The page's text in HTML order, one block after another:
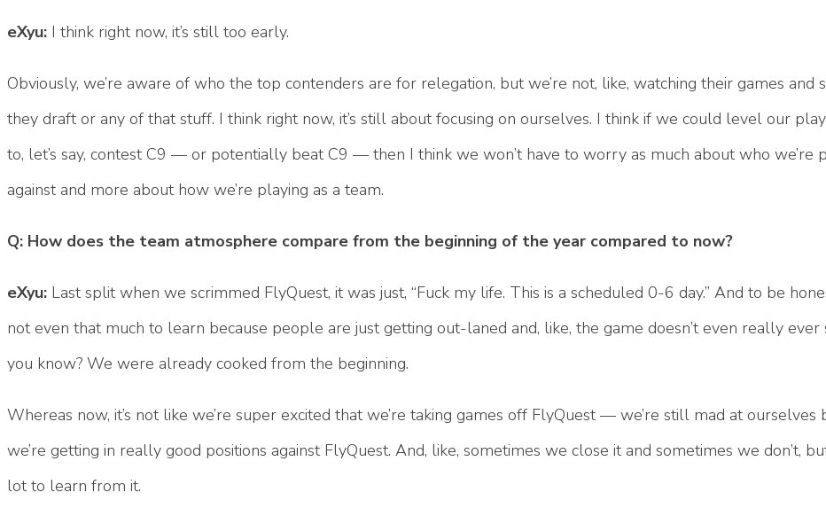
eXyu: I think right now, it’s still too early.
Obviously, we’re aware of who the top contenders are for relegation, but we’re not, like, watching their games and
they draft or any of that stuff. I think right now, it’s still about focusing on ourselves. I think if we could level our
to, let’s say, contest C9 — or potentially beat C9 — then I think we won’t have to worry as much about who we’re
against and more about how we’re playing as a team.
Q: How does the team atmosphere compare from the beginning of the year compared to now?
eXyu: Last split when we scrimmed FlyQuest, it was just, “Fuck my life. This is a scheduled 0-6 day.” And to be
not even that much to learn because people are just getting out-laned and, like, the game doesn’t even really ever
you know? We were already cooked from the beginning.
Whereas now, it’s not like we’re super excited that we’re taking games off FlyQuest — we’re still mad at ourselves
we’re getting in really good positions against FlyQuest. And, like, sometimes we close it and sometimes we don’t,
lot to learn from it.